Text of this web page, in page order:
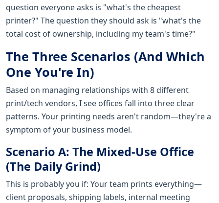
question everyone asks is "what's the cheapest
printer?" The question they should ask is "what's the
total cost of ownership, including my team's time?"
The Three Scenarios (And Which
One You're In)
Based on managing relationships with 8 different
print/tech vendors, I see offices fall into three clear
patterns. Your printing needs aren't random—they're a
symptom of your business model.
Scenario A: The Mixed-Use Office
(The Daily Grind)
This is probably you if: Your team prints everything—
client proposals, shipping labels, internal meeting